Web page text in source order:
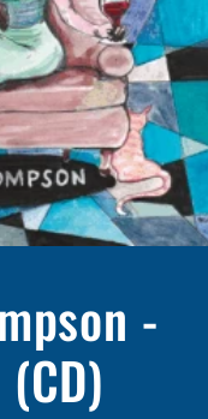
-